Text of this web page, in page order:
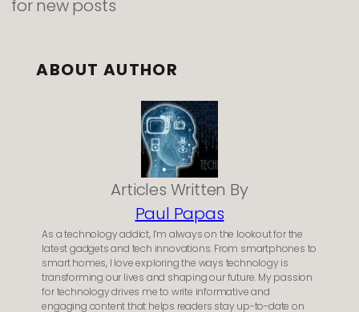
for new posts
ABOUT AUTHOR
Articles Written By
Paul Papas
As a technology addict, I’m always on the lookout for the
latest gadgets and tech innovations. From smartphones to
smart homes, I love exploring the ways technology is
transforming our lives and shaping our future. My passion
for technology drives me to write informative and
engaging content that helps readers stay up-to-date on